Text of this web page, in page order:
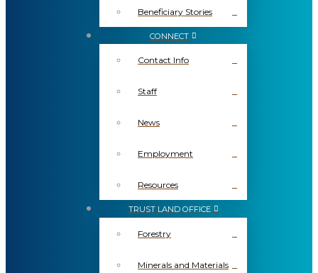
Beneficiary Stories
CONNECT
Contact Info
Staff
News
Employment
Resources
TRUST LAND OFFICE
Forestry
Minerals and Materials